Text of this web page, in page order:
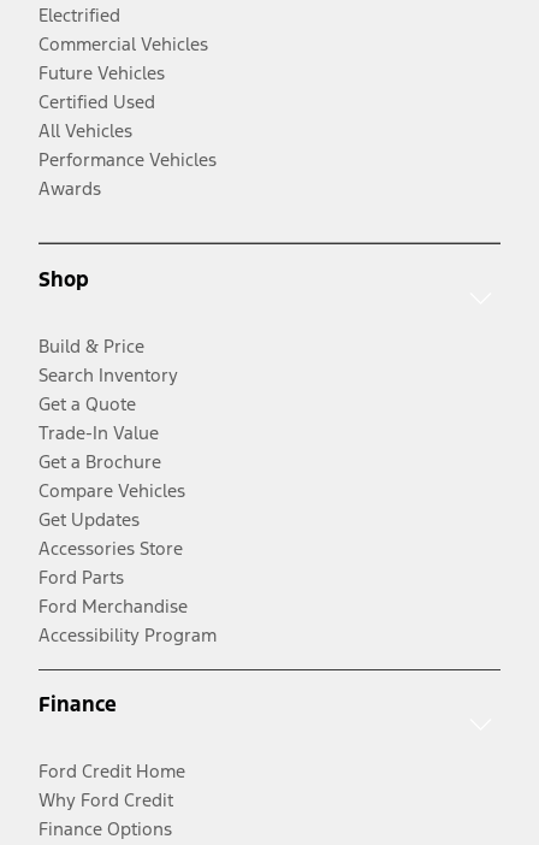
Electrified
Commercial Vehicles
Future Vehicles
Certified Used
All Vehicles
Performance Vehicles
Awards
Shop
Build & Price
Search Inventory
Get a Quote
Trade-In Value
Get a Brochure
Compare Vehicles
Get Updates
Accessories Store
Ford Parts
Ford Merchandise
Accessibility Program
Finance
Ford Credit Home
Why Ford Credit
Finance Options